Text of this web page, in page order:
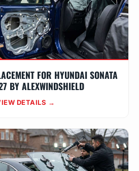
FOR HYUNDAI SONATA
BY ALEXWINDSHIELD
DETAILS →